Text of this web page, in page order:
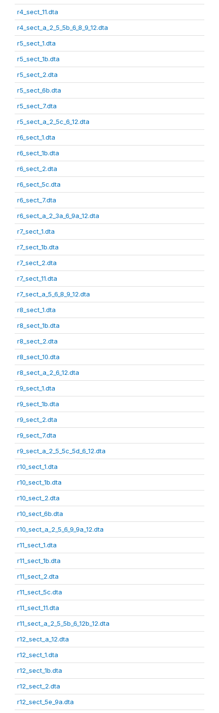
r4_sect_11.dta
r4_sect_a_2_5_5b_6_8_9_12.dta
r5_sect_1.dta
r5_sect_1b.dta
r5_sect_2.dta
r5_sect_6b.dta
r5_sect_7.dta
r5_sect_a_2_5c_6_12.dta
r6_sect_1.dta
r6_sect_1b.dta
r6_sect_2.dta
r6_sect_5c.dta
r6_sect_7.dta
r6_sect_a_2_3a_6_9a_12.dta
r7_sect_1.dta
r7_sect_1b.dta
r7_sect_2.dta
r7_sect_11.dta
r7_sect_a_5_6_8_9_12.dta
r8_sect_1.dta
r8_sect_1b.dta
r8_sect_2.dta
r8_sect_10.dta
r8_sect_a_2_6_12.dta
r9_sect_1.dta
r9_sect_1b.dta
r9_sect_2.dta
r9_sect_7.dta
r9_sect_a_2_5_5c_5d_6_12.dta
r10_sect_1.dta
r10_sect_1b.dta
r10_sect_2.dta
r10_sect_6b.dta
r10_sect_a_2_5_6_9_9a_12.dta
r11_sect_1.dta
r11_sect_1b.dta
r11_sect_2.dta
r11_sect_5c.dta
r11_sect_11.dta
r11_sect_a_2_5_5b_6_12b_12.dta
r12_sect_a_12.dta
r12_sect_1.dta
r12_sect_1b.dta
r12_sect_2.dta
r12_sect_5e_9a.dta